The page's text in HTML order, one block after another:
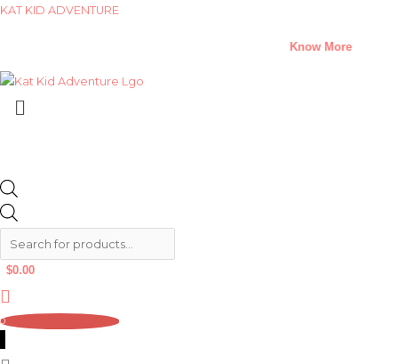
Skip
KAT KID ADVENTURE
A Climate Change Short Story Challenge –Know More
Menu
Products
$0.00
0
Products